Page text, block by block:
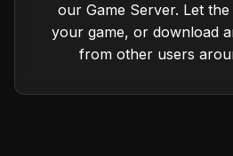
our Game Server. Let
your game, or download
from other users